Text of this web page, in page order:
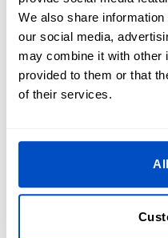
We also share
our social media,
may combine it with other
provided to them or that
of their services.
Custom tactical
Built for uniforms,
where durability
Custom back patches-
grabbing. Ideal for